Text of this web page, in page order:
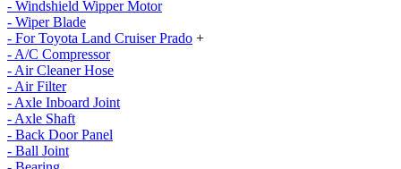
- Windshield Wipper Motor
- Wiper Blade
- For Toyota Land Cruiser Prado +
- A/C Compressor
- Air Cleaner Hose
- Air Filter
- Axle Inboard Joint
- Axle Shaft
- Back Door Panel
- Ball Joint